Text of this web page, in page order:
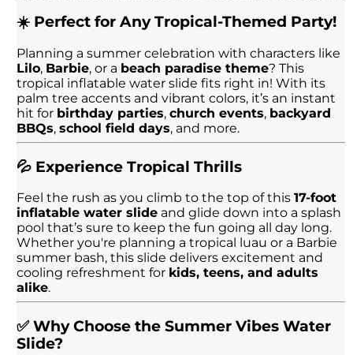
☀️ Perfect for Any Tropical-Themed Party!
Planning a summer celebration with characters like
Lilo, Barbie, or a beach paradise theme? This
tropical inflatable water slide fits right in! With its
palm tree accents and vibrant colors, it’s an instant
hit for birthday parties,church events, backyard
BBQs,school field days, and more.
💦 Experience Tropical Thrills
Feel the rush as you climb to the top of this17-foot
inflatable water slide and glide down into a splash
pool that’s sure to keep the fun going all day long.
Whether you're planning a tropical luau or a Barbie
summer bash, this slide delivers excitement and
cooling refreshment for kids, teens, and adults
alike.
✅ Why Choose the Summer Vibes Water
Slide?